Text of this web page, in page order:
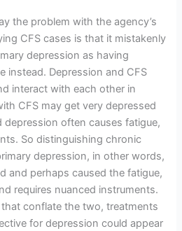
the problem with the agency’s
CFS cases is that it mistakenly
depression as having
instead. Depression and CFS
interact with each other in
CFS may get very depressed
often causes fatigue,
So distinguishing chronic
depression, in other words,
and perhaps caused the fatigue,
requires nuanced instruments.
conflate the two, treatments
for depression could appear